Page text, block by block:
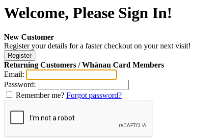
Welcome, Please Sign In!
New Customer
Register your details for a faster checkout on your next visit!
Returning Customers / Whānau Card Members
Email:
Password:
Remember me? Forgot password?